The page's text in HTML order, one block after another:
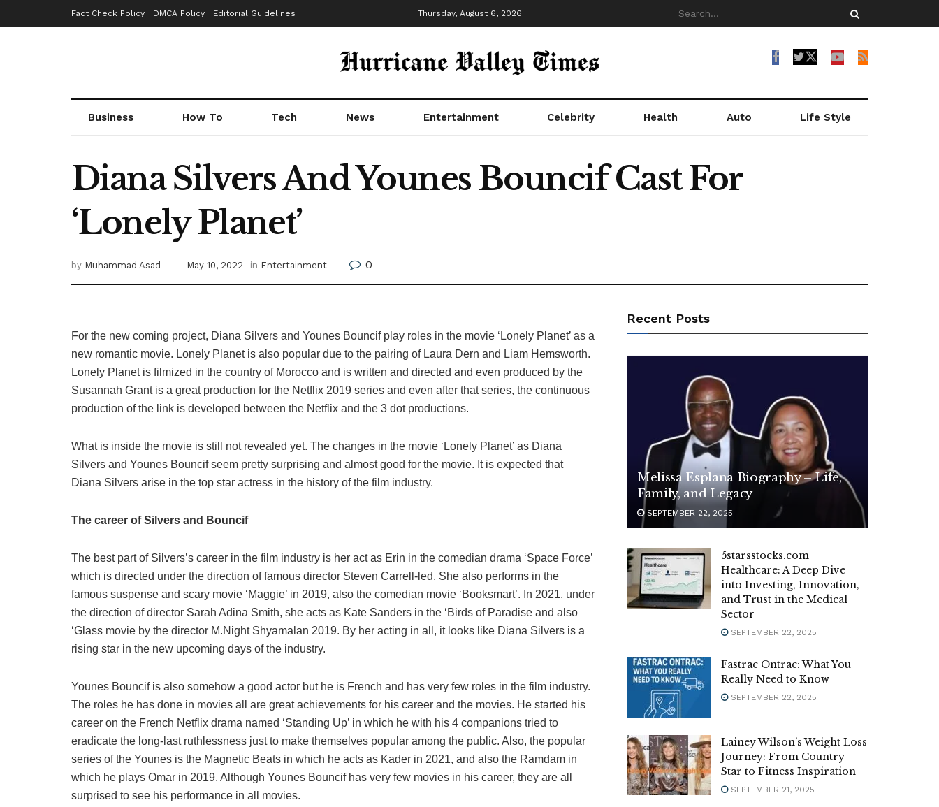
Fact Check Policy DMCA Policy Editorial Guidelines Thursday, August 6, 2026
Business How To Tech News Entertainment Celebrity Health Auto Life Style
Diana Silvers And Younes Bouncif Cast For
‘Lonely Planet’
by Muhammad Asad May 10, 2022 in Entertainment 0
For the new coming project, Diana Silvers and Younes Bouncif play roles in the movie ‘Lonely Planet’ as a
new romantic movie. Lonely Planet is also popular due to the pairing of Laura Dern and Liam Hemsworth.
Lonely Planet is filmized in the country of Morocco and is written and directed and even produced by the
Susannah Grant is a great production for the Netflix 2019 series and even after that series, the continuous
production of the link is developed between the Netflix and the 3 dot productions.
What is inside the movie is still not revealed yet. The changes in the movie ‘Lonely Planet’ as Diana
Silvers and Younes Bouncif seem pretty surprising and almost good for the movie. It is expected that
Diana Silvers arise in the top star actress in the history of the film industry.
The career of Silvers and Bouncif
The best part of Silvers’s career in the film industry is her act as Erin in the comedian drama ‘Space Force’
which is directed under the direction of famous director Steven Carrell-led. She also performs in the
famous suspense and scary movie ‘Maggie’ in 2019, also the comedian movie ‘Booksmart’. In 2021, under
the direction of director Sarah Adina Smith, she acts as Kate Sanders in the ‘Birds of Paradise and also
‘Glass movie by the director M.Night Shyamalan 2019. By her acting in all, it looks like Diana Silvers is a
rising star in the new upcoming days of the industry.
Younes Bouncif is also somehow a good actor but he is French and has very few roles in the film industry.
The roles he has done in movies all are great achievements for his career and the movies. He started his
career on the French Netflix drama named ‘Standing Up’ in which he with his 4 companions tried to
eradicate the long-last ruthlessness just to make themselves popular among the public. Also, the popular
series of the Younes is the Magnetic Beats in which he acts as Kader in 2021, and also the Ramdam in
which he plays Omar in 2019. Although Younes Bouncif has very few movies in his career, they are all
surprised to see his performance in all movies.
Recent Posts
Melissa Esplana Biography – Life,
Family, and Legacy
SEPTEMBER 22, 2025
5starsstocks.com
Healthcare: A Deep Dive
into Investing, Innovation,
and Trust in the Medical
Sector
SEPTEMBER 22, 2025
Fastrac Ontrac: What You
Really Need to Know
SEPTEMBER 22, 2025
Lainey Wilson’s Weight Loss
Journey: From Country
Star to Fitness Inspiration
SEPTEMBER 21, 2025